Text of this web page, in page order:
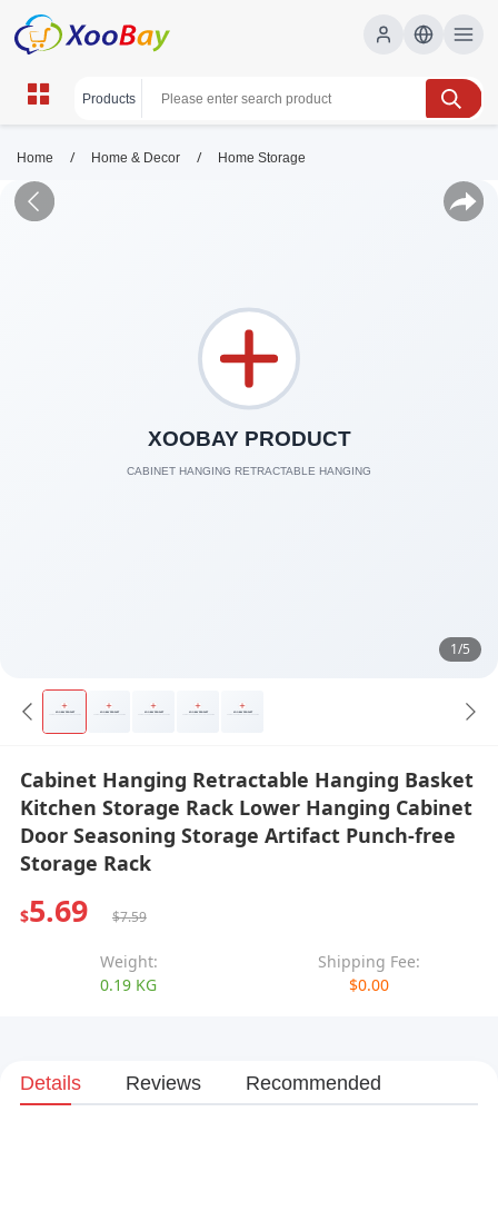
Home / Home & Decor / Home Storage
1/5
Cabinet Hanging Retractable Hanging Basket
Kitchen Storage Rack Lower Hanging Cabinet
Door Seasoning Storage Artifact Punch-free
Storage Rack
$5.69 $7.59
Weight:
0.19 KG
Shipping Fee:
$0.00
Details Reviews Recommended